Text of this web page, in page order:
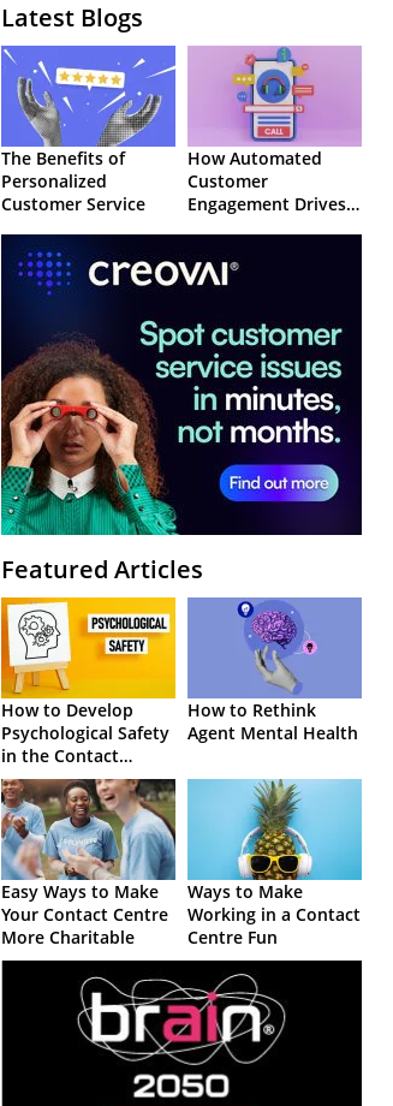
Latest Blogs
The Benefits of
Personalized
Customer Service
How Automated
Customer
Engagement Drives
Featured Articles
How to Develop
Psychological Safety
in the Contact
Centre
How to Rethink
Agent Mental Health
Easy Ways to Make
Your Contact Centre
More Charitable
Ways to Make
Working in a Contact
Centre Fun